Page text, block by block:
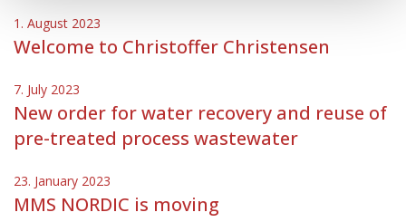
1. August 2023
Welcome to Christoffer Christensen
7. July 2023
New order for water recovery and reuse of
pre-treated process wastewater
23. January 2023
MMS NORDIC is moving